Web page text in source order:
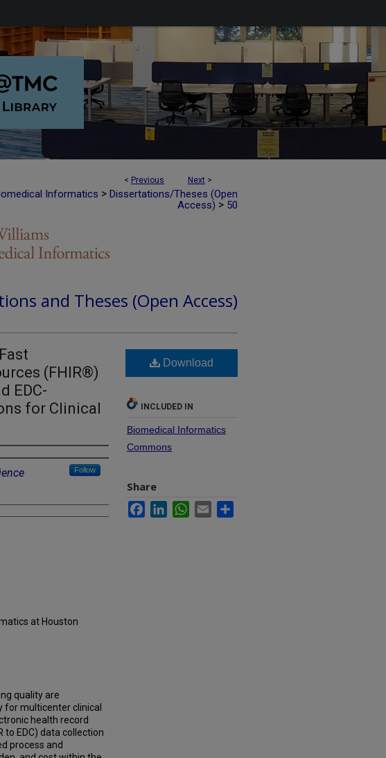
< Previous Next >
Informatics > Dissertations/Theses (Open
Access) > 50
and Theses (Open Access)
(FHIR®)
EDC-
for Clinical
Follow
at Houston
quality are
for multicenter clinical
health record
to EDC) data collection
process and
Download
INCLUDED IN
Biomedical Informatics
Commons
Share
FacebookLinkedInWhatsApp
Email